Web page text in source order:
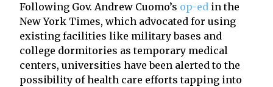
Following Gov. Andrew Cuomo’s op-ed in the
New York Times, which advocated for using
existing facilities like military bases and
college dormitories as temporary medical
centers, universities have been alerted to the
possibility of health care efforts tapping into